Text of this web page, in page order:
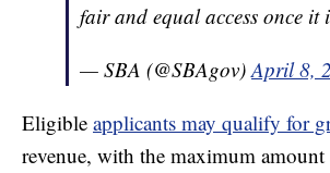
fair and equal access once it
— SBA (@SBAgov)April 8,
Eligible applicants may qualify for
revenue, with the maximum